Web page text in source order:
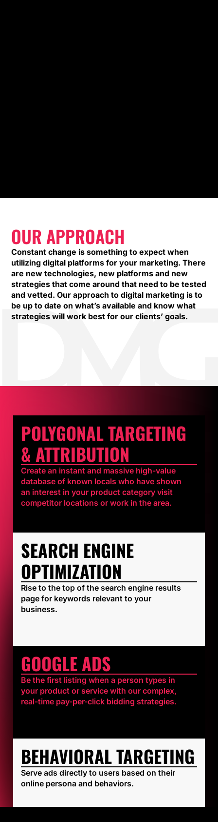
OUR APPROACH
Constant change is something to expect when
utilizing digital platforms for your marketing. There
are new technologies, new platforms and new
strategies that come around that need to be tested
and vetted. Our approach to digital marketing is to
be up to date on what’s available and know what
strategies will work best for our clients’ goals.
POLYGONAL TARGETING
& ATTRIBUTION
Create an instant and massive high-value
database of known locals who have shown
an interest in your product category visit
competitor locations or work in the area.
SEARCH ENGINE
OPTIMIZATION
Rise to the top of the search engine results
page for keywords relevant to your
business.
GOOGLE ADS
Be the first listing when a person types in
your product or service with our complex,
real-time pay-per-click bidding strategies.
BEHAVIORAL TARGETING
Serve ads directly to users based on their
online persona and behaviors.